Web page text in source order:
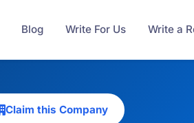
Blog Write For Us Write a
Claim this Company